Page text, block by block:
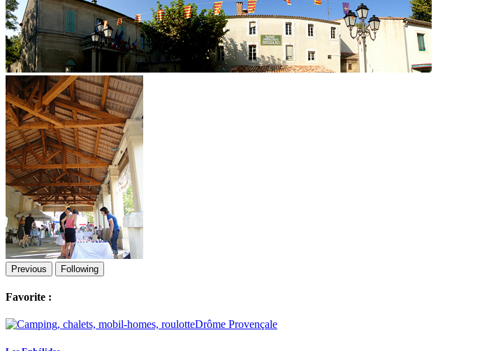
Previous Following
Favorite :